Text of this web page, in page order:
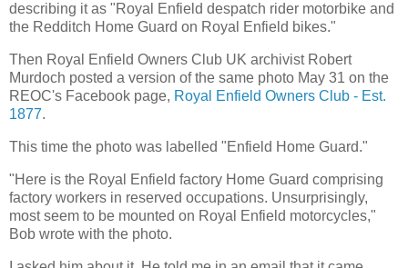
describing it as "Royal Enfield despatch rider motorbike and
the Redditch Home Guard on Royal Enfield bikes."
Then Royal Enfield Owners Club UK archivist Robert
Murdoch posted a version of the same photo May 31 on the
REOC's Facebook page, Royal Enfield Owners Club - Est.
1877.
This time the photo was labelled "Enfield Home Guard."
"Here is the Royal Enfield factory Home Guard comprising
factory workers in reserved occupations. Unsurprisingly,
most seem to be mounted on Royal Enfield motorcycles,"
Bob wrote with the photo.